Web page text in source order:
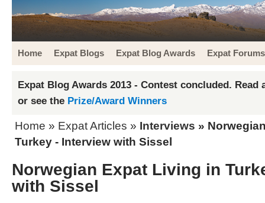
Home Expat Blogs Expat Blog Awards Expat Forums
Expat Blog Awards 2013 - Contest concluded. Read
or see the Prize/Award Winners
Home » Expat Articles » Interviews »
Turkey - Interview with Sissel
Norwegian Expat Living in
with Sissel